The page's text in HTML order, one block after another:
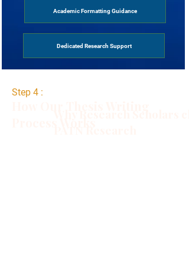
Academic Formatting Guidance
Dedicated Research Support
Step 4 :